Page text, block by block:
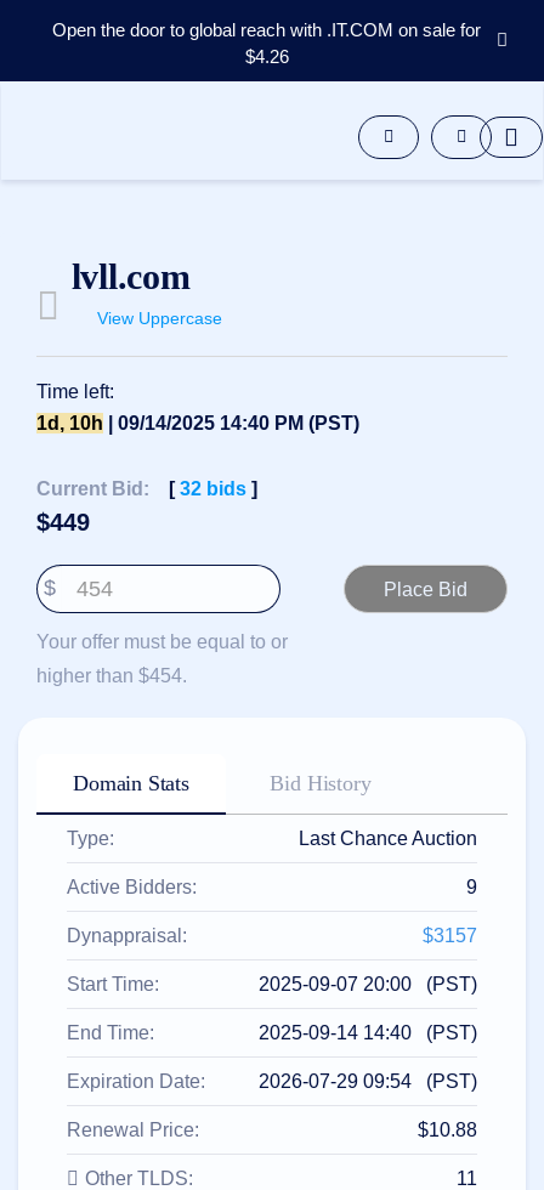
Open the door to global reach with .IT.COM on sale for
$4.26
Español
العربية
Deutsch
Français
Русский
हिन्दी
Italiano
日
語
Indonesia
Српски
($)
Pesos Mexicanos MXN
Real Brasileiro BRL
(R$)
Indian Rupee INR (Rs.)
Indonesian Rupiah
IDR (Rp)
Australian Dollar AUD
(AU$)
Copyright
Dynadot
reserved.
Domains
lvll.com
View Uppercase
Time left:
1d, 10h | 09/14/2025 14:40 PM (PST)
Current Bid: [32 bids ]
$449
$
Your offer must be equal to or
higher than $454.
Domain Stats Bid History
Type: Last Chance Auction
Active Bidders: 9
Dynappraisal: $3157
Start Time: 2025-09-07 20:00 (PST)
End Time: 2025-09-14 14:40 (PST)
Expiration Date: 2026-07-29 09:54 (PST)
Renewal Price: $10.88
Other TLDS: 11